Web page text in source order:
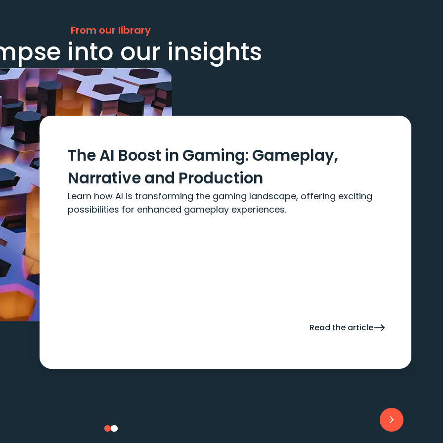
From our library
into our insights
The AI Boost in Gaming: Gameplay,
Narrative and Production
Learn how AI is transforming the gaming landscape, offering exciting
possibilities for enhanced gameplay experiences.
Read the article